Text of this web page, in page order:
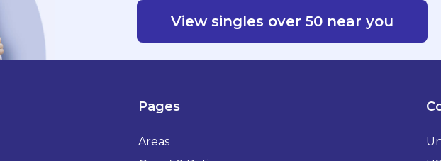
View singles over 50 near you
Pages
Areas